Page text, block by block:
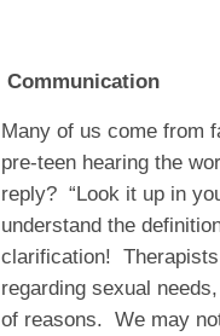
Communication
Many of us come from
pre-teen hearing the
reply? “Look it up in
understand the
clarification! Therapists
regarding sexual
of reasons. We may